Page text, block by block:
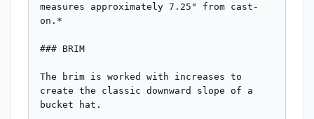
measures approximately 7.25" from cast-
on.*
### BRIM
The brim is worked with increases to
create the classic downward slope of a
bucket hat.